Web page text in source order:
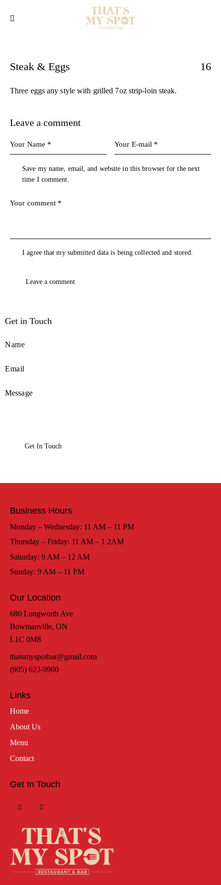
Steak & Eggs 16
Three eggs any style with grilled 7oz strip-loin steak.
Leave a comment
Save my name, email, and website in this browser for the next
time I comment.
I agree that my submitted data is being collected and stored.
Get in Touch
Business Hours
Monday – Wednesday: 11 AM – 11 PM
Thursday – Friday: 11 AM – 1 2AM
Saturday: 9 AM – 12 AM
Sunday: 9 AM – 11 PM
Our Location
680 Longworth Ave
Bowmanville, ON
L1C 0M8
thatsmyspotbar@gmail.com
(905) 623-9900
Links
Home
About Us
Menu
Contact
Get In Touch